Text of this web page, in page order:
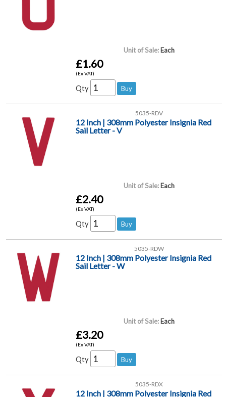
Unit of Sale: Each
£1.60
(Ex VAT)
Qty
5035-RDV
12 Inch | 308mm Polyester Insignia Red
Sail Letter - V
Unit of Sale: Each
£2.40
(Ex VAT)
Qty
5035-RDW
12 Inch | 308mm Polyester Insignia Red
Sail Letter - W
Unit of Sale: Each
£3.20
(Ex VAT)
Qty
5035-RDX
12 Inch | 308mm Polyester Insignia Red